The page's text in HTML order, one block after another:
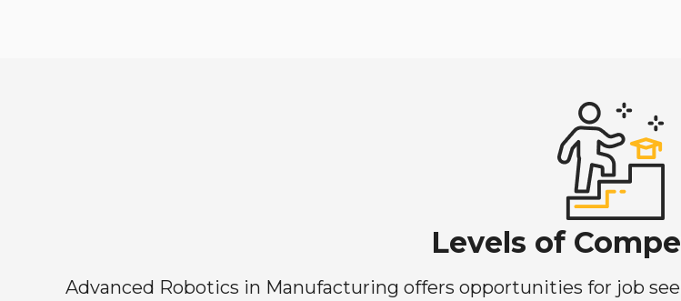
Levels of
Advanced Robotics in Manufacturing offers opportunities for job